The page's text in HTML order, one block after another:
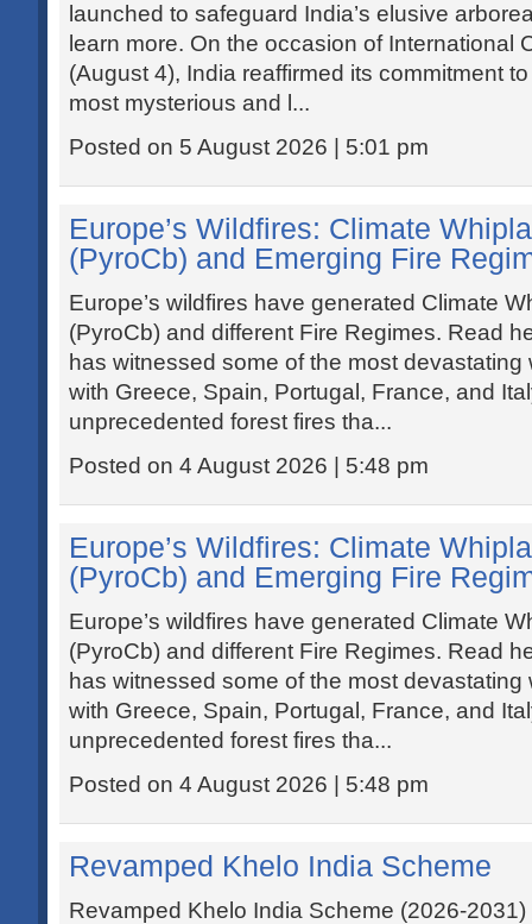
launched to safeguard India’s elusive
learn more. On the occasion of International
(August 4), India reaffirmed its commitment
most mysterious and l...
Posted on 5 August 2026 | 5:01 pm
Europe’s Wildfires: Climate
(PyroCb) and Emerging Fire
Europe’s wildfires have generated Climate
(PyroCb) and different Fire Regimes. Read
has witnessed some of the most devastating
with Greece, Spain, Portugal, France, and
unprecedented forest fires tha...
Posted on 4 August 2026 | 5:48 pm
Europe’s Wildfires: Climate
(PyroCb) and Emerging Fire
Europe’s wildfires have generated Climate
(PyroCb) and different Fire Regimes. Read
has witnessed some of the most devastating
with Greece, Spain, Portugal, France, and
unprecedented forest fires tha...
Posted on 4 August 2026 | 5:48 pm
Revamped Khelo India Scheme
Revamped Khelo India Scheme (2026-